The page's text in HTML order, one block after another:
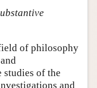
of philosophy
studies of the
and